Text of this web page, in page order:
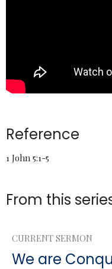
Reference
1 John 5:1-5
From this
CURRENT SERMON
We are